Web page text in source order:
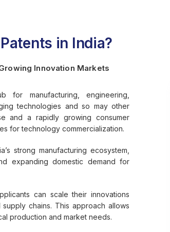
in India?
Innovation Markets
manufacturing, engineering,
technologies and so may other
and a rapidly growing consumer
for technology commercialization.
strong manufacturing ecosystem,
expanding domestic demand for
can scale their innovations
chains. This approach allows
production and market needs.